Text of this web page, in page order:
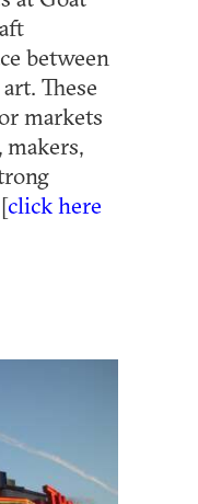
between
These
markets
click here